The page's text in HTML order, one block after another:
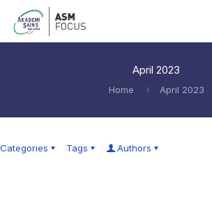
April 2023
Home April 2023
Categories Tags Authors